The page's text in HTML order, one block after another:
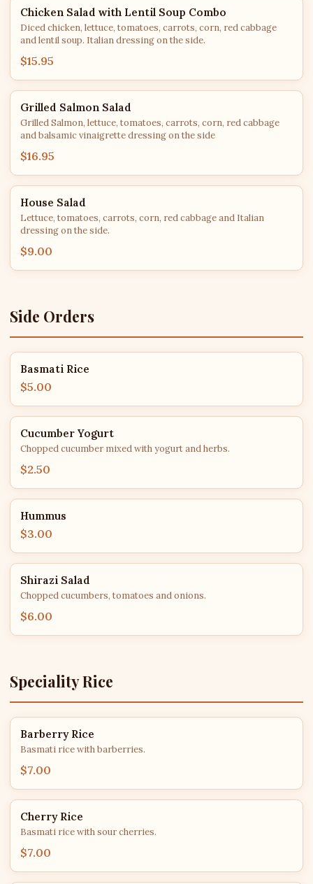
Chicken Salad with Lentil Soup Combo
Diced chicken, lettuce, tomatoes, carrots, corn, red cabbage
and lentil soup. Italian dressing on the side.
$15.95
Grilled Salmon Salad
Grilled Salmon, lettuce, tomatoes, carrots, corn, red cabbage
and balsamic vinaigrette dressing on the side
$16.95
House Salad
Lettuce, tomatoes, carrots, corn, red cabbage and Italian
dressing on the side.
$9.00
Side Orders
Basmati Rice
$5.00
Cucumber Yogurt
Chopped cucumber mixed with yogurt and herbs.
$2.50
Hummus
$3.00
Shirazi Salad
Chopped cucumbers, tomatoes and onions.
$6.00
Speciality Rice
Barberry Rice
Basmati rice with barberries.
$7.00
Cherry Rice
Basmati rice with sour cherries.
$7.00